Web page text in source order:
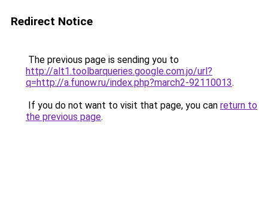
Redirect Notice
The previous page is sending you to
http://alt1.toolbarqueries.google.com.jo/url?
q=http://a.funow.ru/index.php?march2-92110013.
If you do not want to visit that page, you can return to
the previous page.